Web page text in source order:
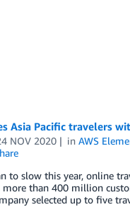
Asia Pacific travelers
NOV 2020 inAWS
to slow this year, online
more than 400 million
selected up to five